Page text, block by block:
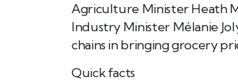
Agriculture Minister Heath
Industry Minister Mélanie
chains in bringing grocery
Quick facts